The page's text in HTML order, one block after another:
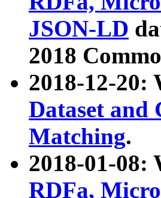
JSON-LD
2018
2018-12-20:
Dataset and
Matching.
2018-01-08:
RDFa,